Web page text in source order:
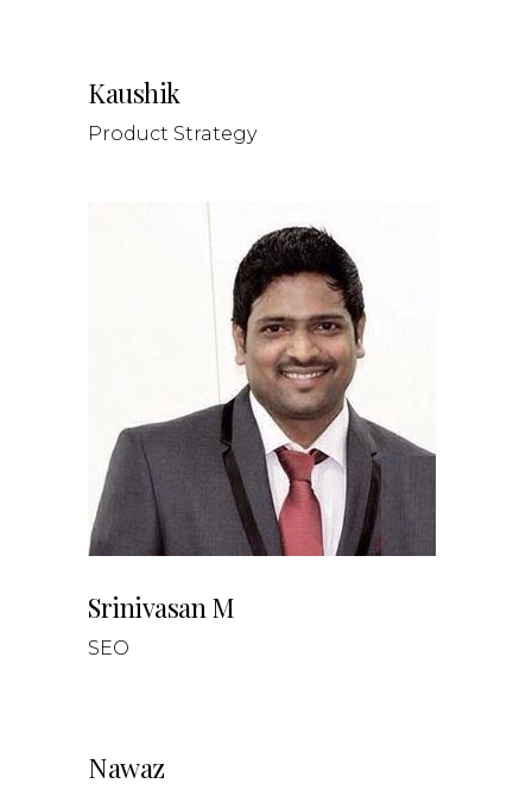
Kaushik
Product Strategy
Srinivasan M
SEO
Nawaz